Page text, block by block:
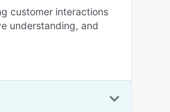
customer interactions
understanding, and